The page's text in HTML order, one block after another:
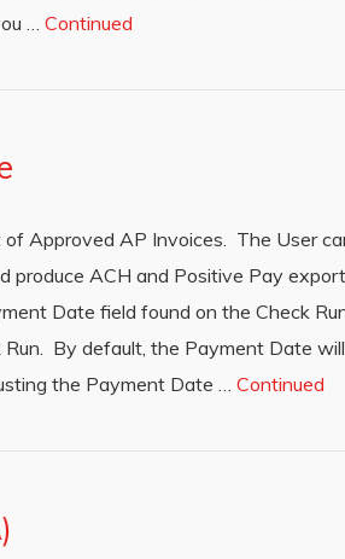
… Continued
Approved AP Invoices. The User
produce ACH and Positive Pay
Date field found on the Check
By default, the Payment Date
the Payment Date … Continued